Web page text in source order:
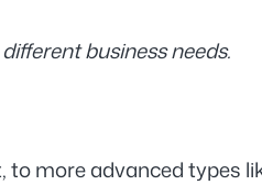
business needs.
more advanced types